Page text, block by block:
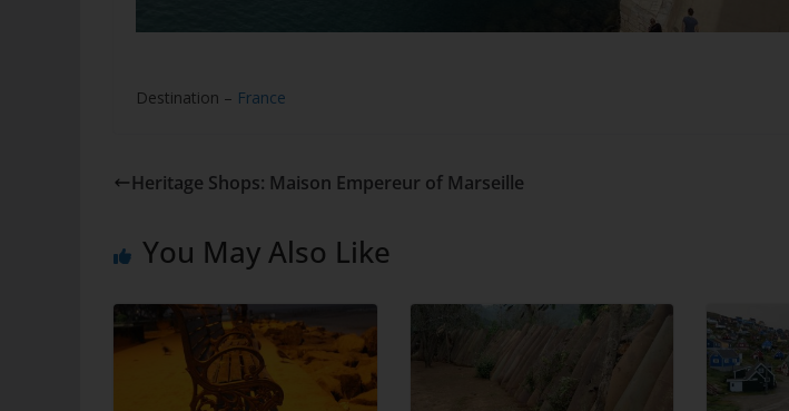
Destination – France
Heritage Shops: Maison Empereur of Marseille
You May Also Like